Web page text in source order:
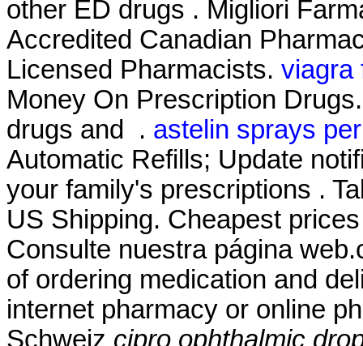
other ED drugs . Migliori
Accredited Canadian
Licensed Pharmacists. viagra
Money On Prescription
drugs and . astelin sprays
Automatic Refills; Update
your family's prescriptions .
US Shipping. Cheapest
Consulte nuestra página
of ordering medication and
internet pharmacy or online
Schweiz cipro ophthalmic